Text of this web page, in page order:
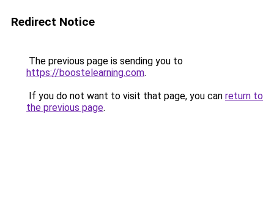
Redirect Notice
The previous page is sending you to
https://boostelearning.com.
If you do not want to visit that page, you can return to
the previous page.